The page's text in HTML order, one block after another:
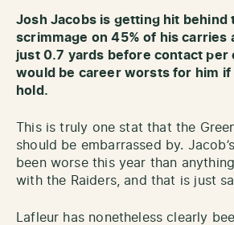
Josh Jacobs is getting hit behind
scrimmage on 45% of his carries
just 0.7 yards before contact per
would be career worsts for him
hold.
This is truly one stat that the
should be embarrassed by.
been worse this year than
with the Raiders, and that is just
Lafleur has nonetheless clearly